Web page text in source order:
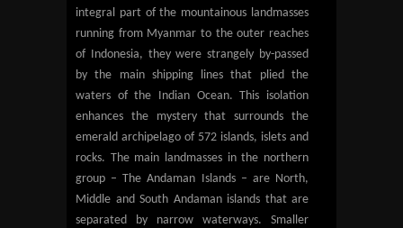
integral part of the mountainous landmasses
running from Myanmar to the outer reaches
of Indonesia, they were strangely by-passed
by the main shipping lines that plied the
waters of the Indian Ocean. This isolation
enhances the mystery that surrounds the
emerald archipelago of 572 islands, islets and
rocks. The main landmasses in the northern
group – The Andaman Islands – are North,
Middle and South Andaman islands that are
separated by narrow waterways. Smaller